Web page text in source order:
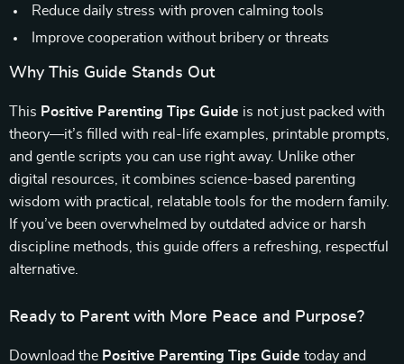
Reduce daily stress with proven calming tools
Improve cooperation without bribery or threats
Why This Guide Stands Out
This Positive Parenting Tips Guide is not just packed with
theory—it’s filled with real-life examples, printable prompts,
and gentle scripts you can use right away. Unlike other
digital resources, it combines science-based parenting
wisdom with practical, relatable tools for the modern family.
If you’ve been overwhelmed by outdated advice or harsh
discipline methods, this guide offers a refreshing, respectful
alternative.
Ready to Parent with More Peace and Purpose?
Download the Positive Parenting Tips Guide today and